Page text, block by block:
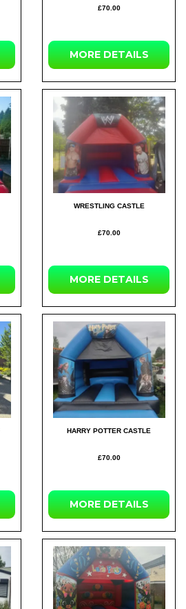
£70.00
MOREDETAILS
WRESTLING CASTLE
£70.00
MOREDETAILS
HARRY POTTER CASTLE
£70.00
MOREDETAILS